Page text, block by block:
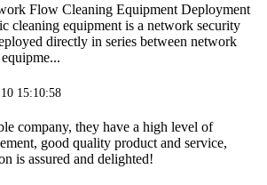
Flow Cleaning Equipment Deployment
cleaning equipment is a network security
directly in series between network
15:10:58
company, they have a high level of
good quality product and service,
is assured and delighted!